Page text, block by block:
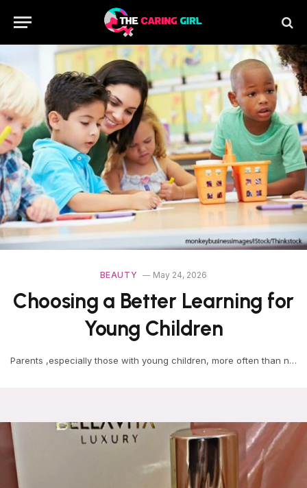
BEAUTY May 24, 2026
Choosing a Better Learning for
Young Children
Parents ,especially those with young children, more often than not